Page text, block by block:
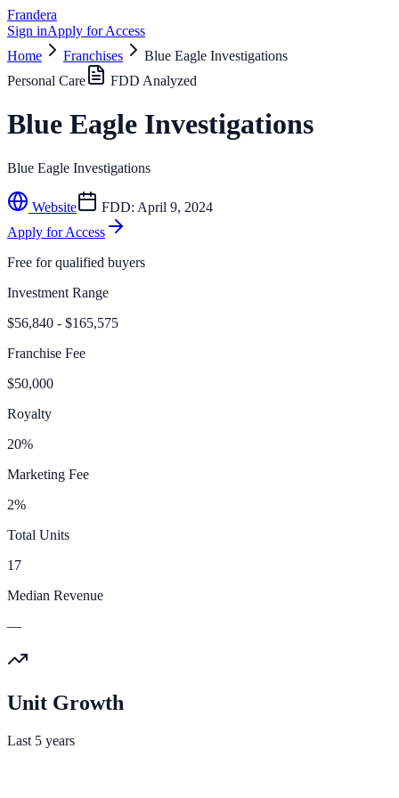
Frandera
Sign inApply for Access
Home
Franchises
Blue Eagle Investigations
Personal Care
FDD Analyzed
Blue Eagle Investigations
Blue Eagle Investigations
Website FDD: April 9, 2024
Apply for Access
Free for qualified buyers
Investment Range
$56,840 - $165,575
Franchise Fee
$50,000
Royalty
20%
Marketing Fee
2%
Total Units
17
Median Revenue
—
Unit Growth
Last 5 years